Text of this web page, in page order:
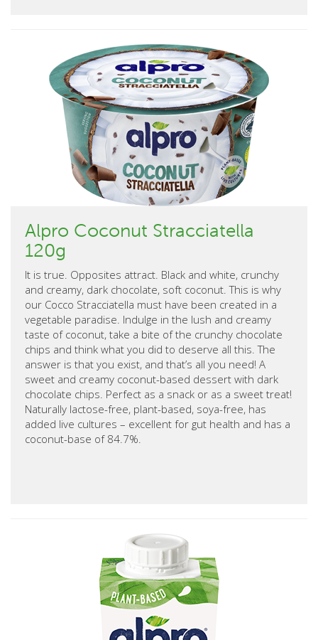
Alpro Coconut Stracciatella
120g
It is true. Opposites attract. Black and white, crunchy
and creamy, dark chocolate, soft coconut. This is why
our Cocco Stracciatella must have been created in a
vegetable paradise. Indulge in the lush and creamy
taste of coconut, take a bite of the crunchy chocolate
chips and think what you did to deserve all this. The
answer is that you exist, and that’s all you need! A
sweet and creamy coconut-based dessert with dark
chocolate chips. Perfect as a snack or as a sweet treat!
Naturally lactose-free, plant-based, soya-free, has
added live cultures – excellent for gut health and has a
coconut-base of 84.7%.